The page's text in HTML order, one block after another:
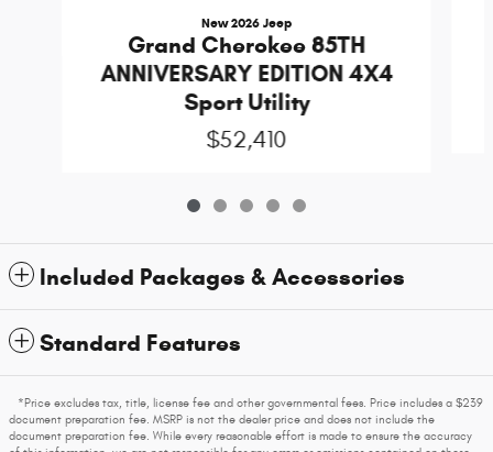
New 2026 Jeep
Grand Cherokee 85TH
ANNIVERSARY EDITION 4X4
Sport Utility
$52,410
Included Packages & Accessories
Standard Features
*Price excludes tax, title, license fee and other governmental fees. Price includes a $239
document preparation fee. MSRP is not the dealer price and does not include the
document preparation fee. While every reasonable effort is made to ensure the accuracy